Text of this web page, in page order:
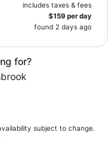
includes taxes & fees
$159 per day
found 2 days ago
for?
subject to change.